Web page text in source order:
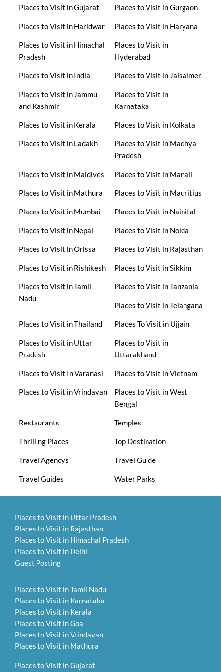
Places to Visit in Gujarat Places to Visit in Gurgaon
Places to Visit in Haridwar Places to Visit in Haryana
Places to Visit in Himachal
Pradesh
Places to Visit in
Hyderabad
Places to Visit in India Places to Visit in Jaisalmer
Places to Visit in Jammu
and Kashmir
Places to Visit in
Karnataka
Places to Visit in Kerala Places to Visit in Kolkata
Places to Visit in Ladakh
Places to Visit in Madhya
Pradesh
Places to Visit in Maldives Places to Visit in Manali
Places to Visit in Mathura Places to Visit in Mauritius
Places to Visit in Mumbai Places to Visit in Nainital
Places to Visit in Nepal Places to Visit in Noida
Places to Visit in Orissa Places to Visit in Rajasthan
Places to Visit in Rishikesh Places to Visit in Sikkim
Places to Visit in Tamil
Nadu
Places to Visit in Tanzania
Places to Visit in Telangana
Places to Visit in Thailand Places To Visit in Ujjain
Places to Visit in Uttar
Pradesh
Places to Visit in
Uttarakhand
Places to Visit In Varanasi Places to Visit in Vietnam
Places to Visit in Vrindavan
Places to Visit in West
Bengal
Restaurants Temples
Thrilling Places Top Destination
Travel Agencys Travel Guide
Travel Guides Water Parks
Places to Visit in Uttar Pradesh
Places to Visit in Rajasthan
Places to Visit in Himachal Pradesh
Places to Visit in Delhi
Guest Posting
Places to Visit in Tamil Nadu
Places to Visit in Karnataka
Places to Visit in Kerala
Places to Visit in Goa
Places to Visit in Vrindavan
Places to Visit in Mathura
Places to Visit in Gujarat